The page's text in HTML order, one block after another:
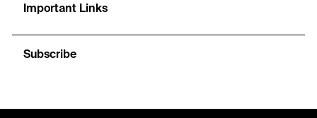
Important Links
Subscribe